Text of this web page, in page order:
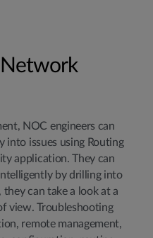
NOC engineers can
into issues using Routing
application. They can
by drilling into
they can take a look at a
view. Troubleshooting
remote management,